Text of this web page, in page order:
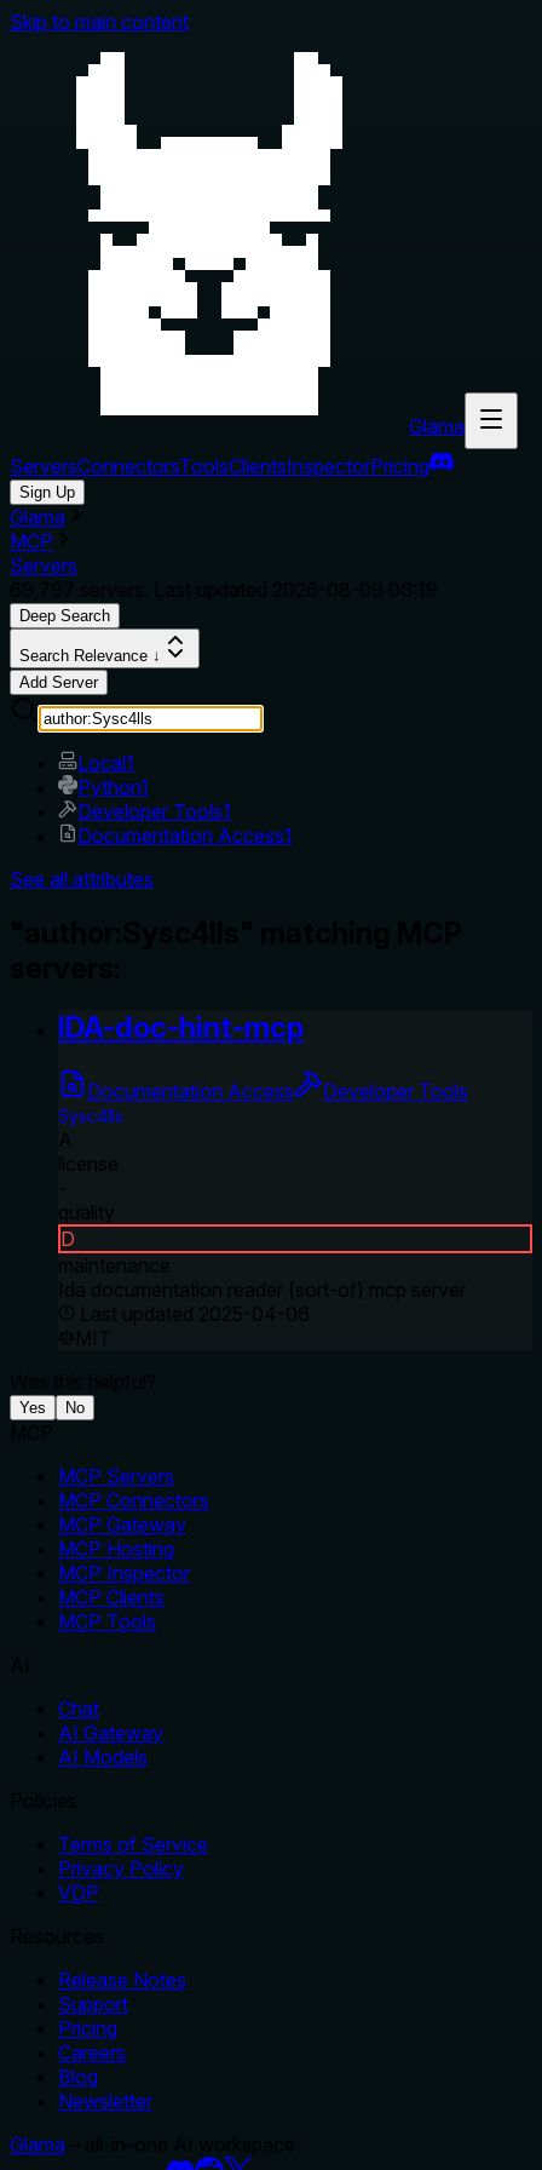
Skip to main content
Glama
ServersConnectorsToolsClientsInspectorPricing
Sign Up
Glama
MCP
Servers
Deep Search
Search Relevance ↓
Add Server
Local1
Python1
Developer Tools1
Documentation Access1
See all attributes
IDA-doc-hint-mcp
Documentation Access Developer Tools
Sysc4lls
A
license
-
quality
D
maintenance
Ida documentation reader (sort-of) mcp server
Last updated 2025-04-06
MIT
Yes No
MCP Servers
MCP Connectors
MCP Gateway
MCP Hosting
MCP Inspector
MCP Clients
MCP Tools
Chat
AI Gateway
AI Models
Terms of Service
Privacy Policy
VDP
Release Notes
Support
Pricing
Careers
Blog
Newsletter
Glama